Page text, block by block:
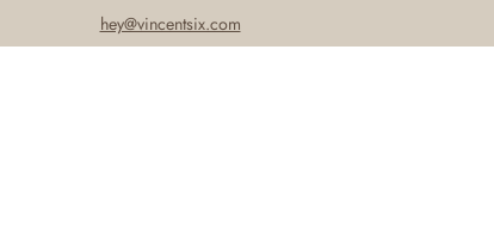
hey@vincentsix.com